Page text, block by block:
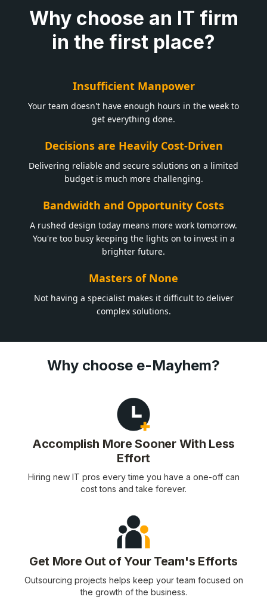
Why choose an IT firm
in the first place?
Insufficient Manpower
Your team doesn't have enough hours in the week to
get everything done.
Decisions are Heavily Cost-Driven
Delivering reliable and secure solutions on a limited
budget is much more challenging.
Bandwidth and Opportunity Costs
A rushed design today means more work tomorrow.
You're too busy keeping the lights on to invest in a
brighter future.
Masters of None
Not having a specialist makes it difficult to deliver
complex solutions.
Why choose e-Mayhem?
Accomplish More Sooner With Less
Effort
Hiring new IT pros every time you have a one-off can
cost tons and take forever.
Get More Out of Your Team's Efforts
Outsourcing projects helps keep your team focused on
the growth of the business.